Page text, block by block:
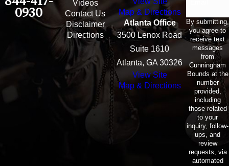
0930
Videos
Contact Us
Disclaimer
Directions
Map & Directions
Atlanta Office
3500 Lenox Road
Suite 1610
Atlanta, GA 30326
View Site
Map & Directions
By submitting,
you agree to
receive text
messages
from
Cunningham
Bounds at the
number
provided,
including
those related
to your
inquiry, follow-
ups, and
review
requests, via
automated